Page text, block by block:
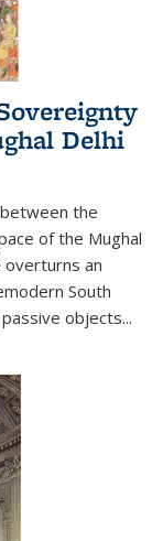
Delhi
the
of the Mughal
overturns an
South
objects...